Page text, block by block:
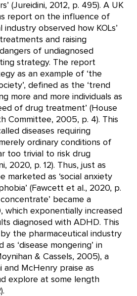
(Jureidini, 2012, p. 495). A UK
report on the influence of
observed how KOLs’
and raising
of undiagnosed
strategy. The report
as an example of ‘the
defined as the ‘trend
more and more individuals as
of drug treatment’ (House
Committee, 2005, p. 4). This
diseases requiring
ordinary conditions of
too trivial to risk drug
2020, p. 12). Thus, just as
marketed as ‘social anxiety
(Fawcett et al., 2020, p.
became a
which exponentially increased
diagnosed with ADHD. This
the pharmaceutical industry
as ‘disease mongering’ in
& Cassels, 2005), a
McHenry praise as
explore at some length